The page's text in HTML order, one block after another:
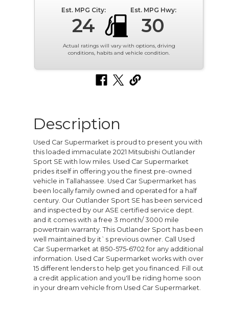
Est. MPG City:
24
Est. MPG Hwy:
30
Actual ratings will vary with options, driving
conditions, habits and vehicle condition.
Description
Used Car Supermarket is proud to present you with
this loaded immaculate 2021 Mitsubishi Outlander
Sport SE with low miles. Used Car Supermarket
prides itself in offering you the finest pre-owned
vehicle in Tallahassee. Used Car Supermarket has
been locally family owned and operated for a half
century. Our Outlander Sport SE has been serviced
and inspected by our ASE certified service dept.
and it comes with a free 3 month/ 3000 mile
powertrain warranty. This Outlander Sport has been
well maintained by it`s previous owner. Call Used
Car Supermarket at 850-575-6702 for any additional
information. Used Car Supermarket works with over
15 different lenders to help get you financed. Fill out
a credit application and you'll be riding home soon
in your dream vehicle from Used Car Supermarket.